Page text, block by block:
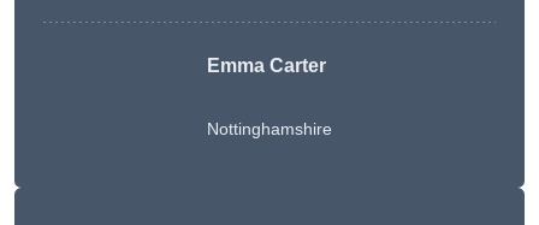
Emma Carter
Nottinghamshire